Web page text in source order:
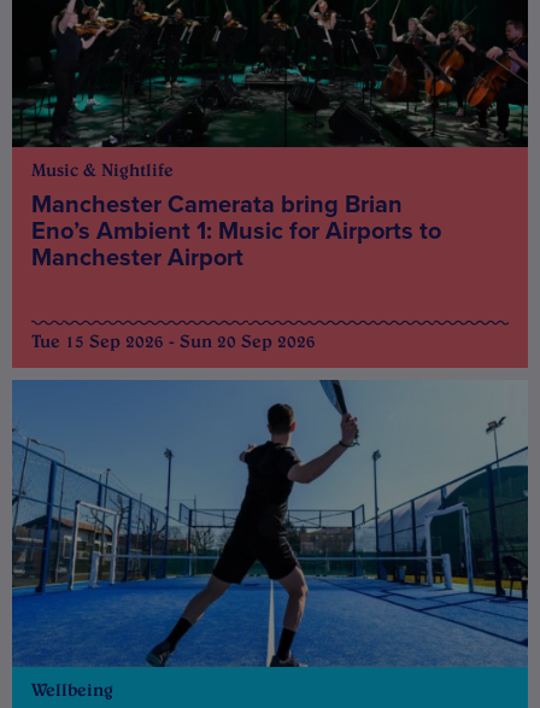
Music & Nightlife
Manchester Camerata bring Brian
Eno’s Ambient 1: Music for Airports to
Manchester Airport
Tue 15 Sep 2026 - Sun 20 Sep 2026
Wellbeing